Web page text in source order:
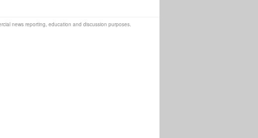
news reporting, education and discussion purposes.